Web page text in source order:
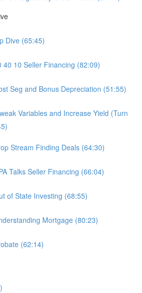
Dive (65:45)
40 10 Seller Financing (82:09)
Seg and Bonus Depreciation (51:55)
Variables and Increase Yield (Turn
Stream Finding Deals (64:30)
Talks Seller Financing (66:04)
of State Investing (68:55)
Mortgage (80:23)
(62:14)